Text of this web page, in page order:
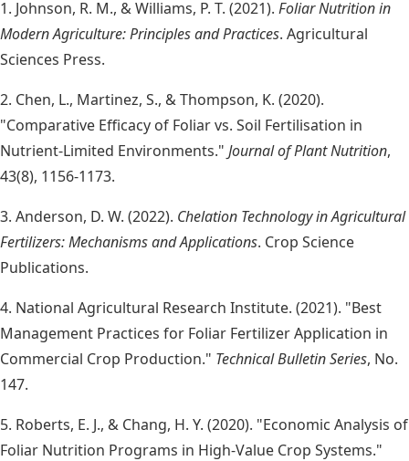
1. Johnson, R. M., & Williams, P. T. (2021). Foliar Nutrition in
Modern Agriculture: Principles and Practices. Agricultural
Sciences Press.
2. Chen, L., Martinez, S., & Thompson, K. (2020).
"Comparative Efficacy of Foliar vs. Soil Fertilisation in
Nutrient-Limited Environments." Journal of Plant Nutrition,
43(8), 1156-1173.
3. Anderson, D. W. (2022). Chelation Technology in Agricultural
Fertilizers: Mechanisms and Applications. Crop Science
Publications.
4. National Agricultural Research Institute. (2021). "Best
Management Practices for Foliar Fertilizer Application in
Commercial Crop Production." Technical Bulletin Series, No.
147.
5. Roberts, E. J., & Chang, H. Y. (2020). "Economic Analysis of
Foliar Nutrition Programs in High-Value Crop Systems."